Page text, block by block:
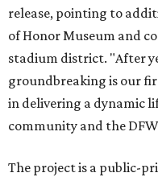
release, pointing to
of Honor Museum and
stadium district. "After
groundbreaking is our
in delivering a dynamic
community and the
The project is a public-